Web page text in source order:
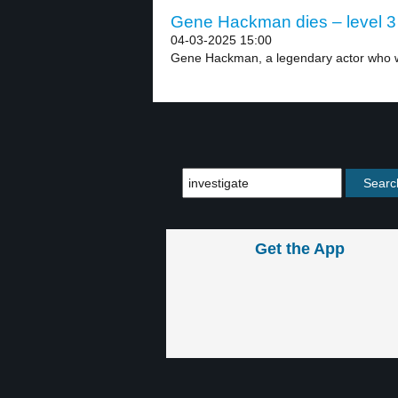
Gene Hackman dies – level 3
04-03-2025 15:00
Gene Hackman, a legendary actor who
Get the App